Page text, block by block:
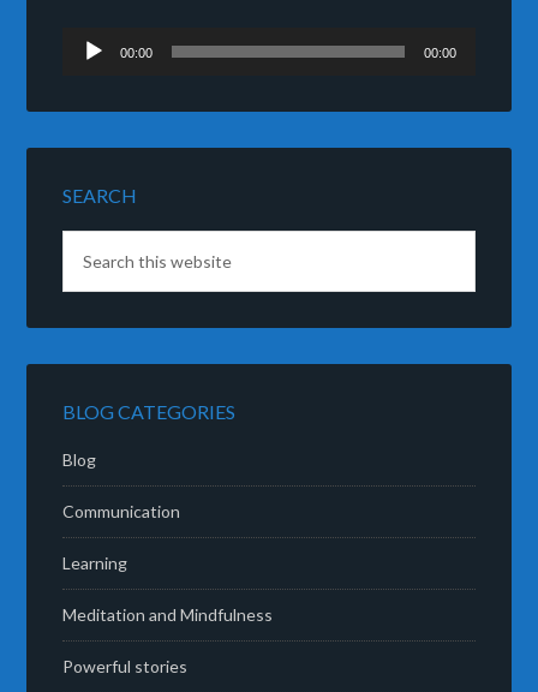
Audio
Player
00:00 00:00
SEARCH
BLOG CATEGORIES
Blog
Communication
Learning
Meditation and Mindfulness
Powerful stories